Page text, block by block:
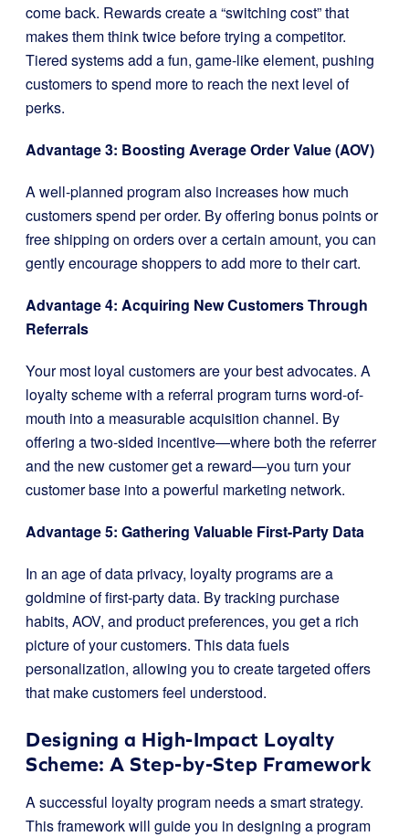
come back. Rewards create a “switching cost” that
makes them think twice before trying a competitor.
Tiered systems add a fun, game-like element, pushing
customers to spend more to reach the next level of
perks.
Advantage 3: Boosting Average Order Value (AOV)
A well-planned program also increases how much
customers spend per order. By offering bonus points or
free shipping on orders over a certain amount, you can
gently encourage shoppers to add more to their cart.
Advantage 4: Acquiring New Customers Through
Referrals
Your most loyal customers are your best advocates. A
loyalty scheme with a referral program turns word-of-
mouth into a measurable acquisition channel. By
offering a two-sided incentive—where both the referrer
and the new customer get a reward—you turn your
customer base into a powerful marketing network.
Advantage 5: Gathering Valuable First-Party Data
In an age of data privacy, loyalty programs are a
goldmine of first-party data. By tracking purchase
habits, AOV, and product preferences, you get a rich
picture of your customers. This data fuels
personalization, allowing you to create targeted offers
that make customers feel understood.
Designing a High-Impact Loyalty
Scheme: A Step-by-Step Framework
A successful loyalty program needs a smart strategy.
This framework will guide you in designing a program